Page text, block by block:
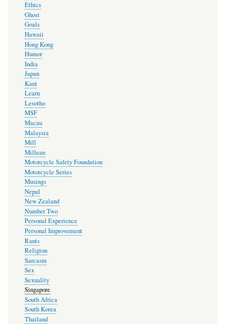
Ethics
Ghost
Goals
Hawaii
Hong Kong
Humor
India
Japan
Kant
Learn
Lesotho
MSF
Macau
Malaysia
Mill
Millean
Motorcycle Safety Foundation
Motorcycle Series
Musings
Nepal
New Zealand
Number Two
Personal Experience
Personal Improvement
Rants
Religion
Sarcasm
Sex
Sexuality
Singapore
South Africa
South Korea
Thailand